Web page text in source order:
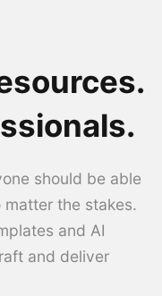
should be able
the stakes.
and AI
and deliver